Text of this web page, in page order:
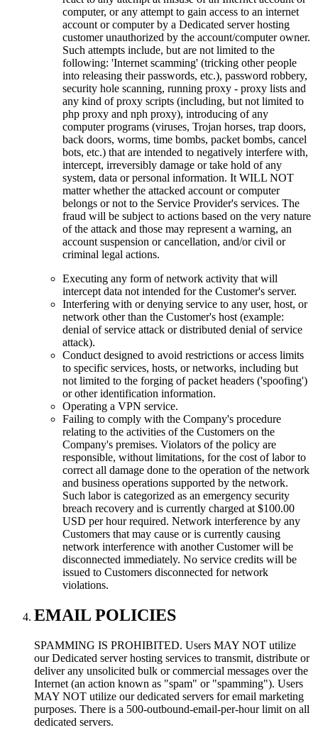
computer, or any attempt to gain access to an internet
account or computer by a Dedicated server hosting
customer unauthorized by the account/computer owner.
Such attempts include, but are not limited to the
following: 'Internet scamming' (tricking other people
into releasing their passwords, etc.), password robbery,
security hole scanning, running proxy - proxy lists and
any kind of proxy scripts (including, but not limited to
php proxy and nph proxy), introducing of any
computer programs (viruses, Trojan horses, trap doors,
back doors, worms, time bombs, packet bombs, cancel
bots, etc.) that are intended to negatively interfere with,
intercept, irreversibly damage or take hold of any
system, data or personal information. It WILL NOT
matter whether the attacked account or computer
belongs or not to the Service Provider's services. The
fraud will be subject to actions based on the very nature
of the attack and those may represent a warning, an
account suspension or cancellation, and/or civil or
criminal legal actions.
Executing any form of network activity that will
intercept data not intended for the Customer's server.
Interfering with or denying service to any user, host, or
network other than the Customer's host (example:
denial of service attack or distributed denial of service
attack).
Conduct designed to avoid restrictions or access limits
to specific services, hosts, or networks, including but
not limited to the forging of packet headers ('spoofing')
or other identification information.
Operating a VPN service.
Failing to comply with the Company's procedure
relating to the activities of the Customers on the
Company's premises. Violators of the policy are
responsible, without limitations, for the cost of labor to
correct all damage done to the operation of the network
and business operations supported by the network.
Such labor is categorized as an emergency security
breach recovery and is currently charged at $100.00
USD per hour required. Network interference by any
Customers that may cause or is currently causing
network interference with another Customer will be
disconnected immediately. No service credits will be
issued to Customers disconnected for network
violations.
EMAIL POLICIES
SPAMMING IS PROHIBITED. Users MAY NOT utilize
our Dedicated server hosting services to transmit, distribute or
deliver any unsolicited bulk or commercial messages over the
Internet (an action known as "spam" or "spamming"). Users
MAY NOT utilize our dedicated servers for email marketing
purposes. There is a 500-outbound-email-per-hour limit on all
dedicated servers.